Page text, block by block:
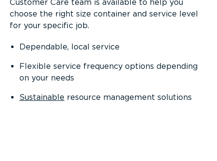
Customer Care team is available to help you
choose the right size container and service level
for your specific job.
Dependable, local service
Flexible service frequency options depending
on your needs
Sustainable resource management solutions